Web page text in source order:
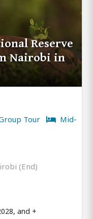
Reserve
Nairobi in
Tour
Mid-
(End)
and +